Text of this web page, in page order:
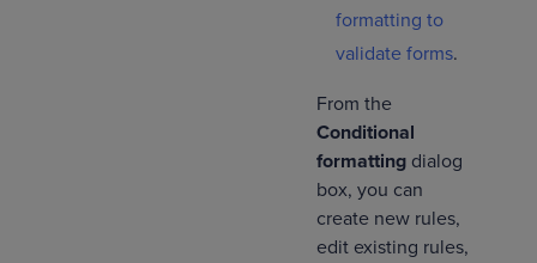
formatting to
validate forms.
From the
Conditional
formatting dialog
box, you can
create new rules,
edit existing rules,